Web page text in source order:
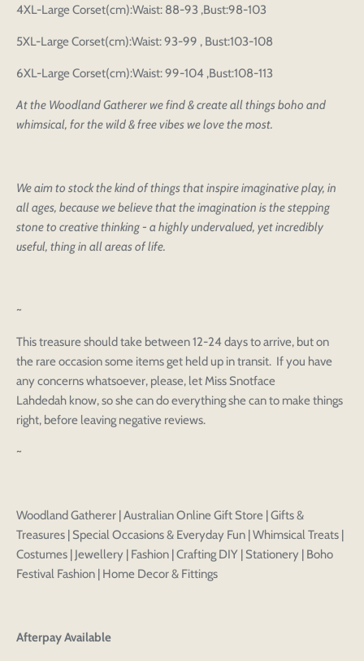
Please select product
styles
design
draft
Login to save your
design
Close Login
Please select products
cart
4XL-Large Corset(cm):Waist: 88-93 ,Bust:98-103
5XL-Large Corset(cm):Waist: 93-99 , Bust:103-108
6XL-Large Corset(cm):Waist: 99-104 ,Bust:108-113
At the Woodland Gatherer we find & create all things boho and
whimsical, for the wild & free vibes we love the most.
We aim to stock the kind of things that inspire imaginative play, in
all ages, because we believe that the imagination is the stepping
stone to creative thinking - a highly undervalued, yet incredibly
useful, thing in all areas of life.
~
This treasure should take between 12-24 days to arrive, but on
the rare occasion some items get held up in transit. If you have
any concerns whatsoever, please, let Miss Snotface
Lahdedah know, so she can do everything she can to make things
right, before leaving negative reviews.
~
Woodland Gatherer | Australian Online Gift Store | Gifts &
Treasures | Special Occasions & Everyday Fun | Whimsical Treats |
Costumes | Jewellery | Fashion | Crafting DIY | Stationery | Boho
Festival Fashion | Home Decor & Fittings
Afterpay Available